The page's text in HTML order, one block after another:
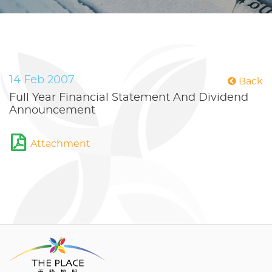
Back
14 Feb 2007
Full Year Financial Statement And Dividend
Announcement
Attachment